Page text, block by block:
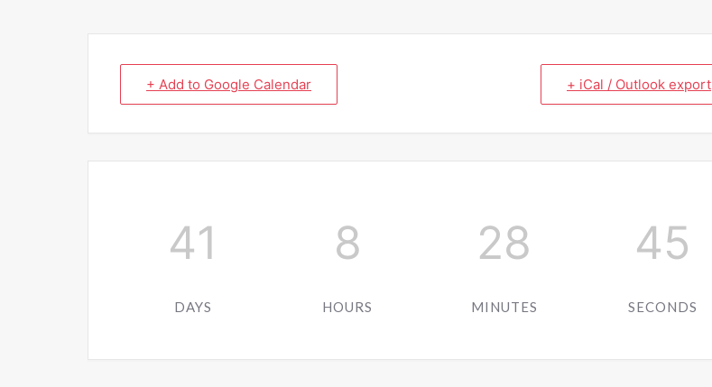
+ Add to Google Calendar + iCal / Outlook export
41
DAYS
8
HOURS
28
MINUTES
44
SECONDS